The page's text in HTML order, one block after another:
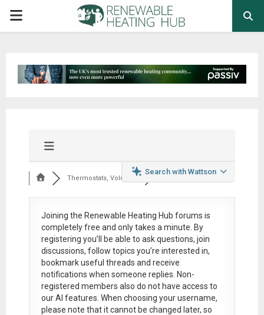
PRIMARY
Search with Wattson
Thermostats, Volumi...
Joining the Renewable Heating Hub forums is
completely free and only takes a minute. By
registering you’ll be able to ask questions, join
discussions, follow topics you’re interested in,
bookmark useful threads and receive
notifications when someone replies. Non-
registered members also do not have access to
our AI features. When choosing your username,
please note that itcannot be changed later, so